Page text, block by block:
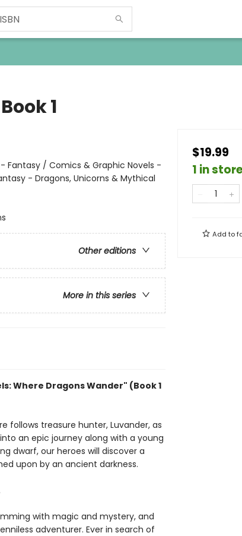
1
Fantasy / Comics & Graphic Novels -
- Dragons, Unicorns & Mythical
Other editions
More in this series
Where Dragons Wander" (Book 1
follows treasure hunter, Luvander, as
an epic journey along with a young
dwarf, our heroes will discover a
upon by an ancient darkness.
with magic and mystery, and
adventurer. Ever in search of
$19.99
1 in
Add to